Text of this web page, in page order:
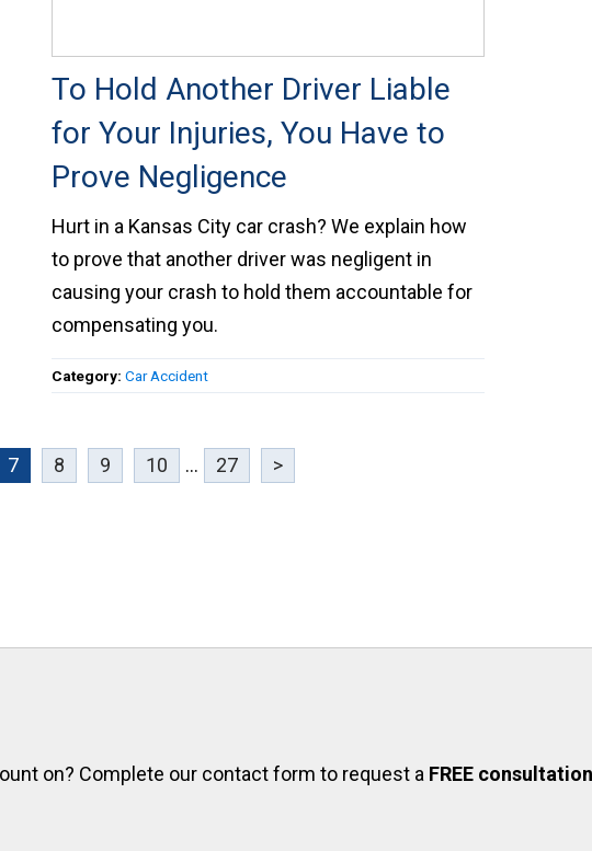
To Hold Another Driver Liable
for Your Injuries, You Have to
Prove Negligence
Hurt in a Kansas City car crash? We explain how
to prove that another driver was negligent in
causing your crash to hold them accountable for
compensating you.
Category:Car Accident
7 8 9 10 ... 27 >
on? Complete our contact form to request a FREE consultation